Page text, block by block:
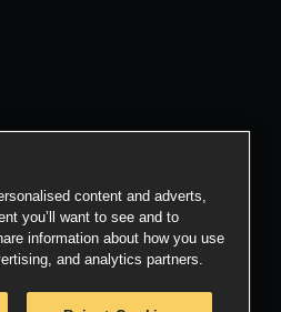
content and adverts,
you’ll want to see and to
information about how you use
and analytics partners.